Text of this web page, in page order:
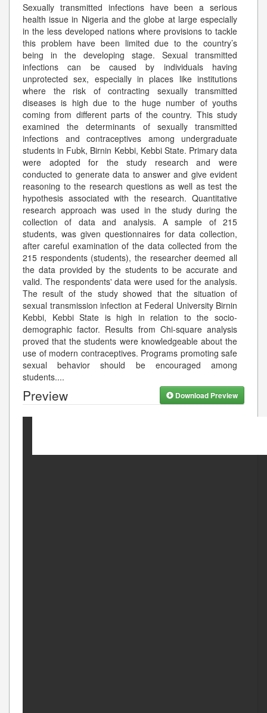
Sexually transmitted infections have been a serious
health issue in Nigeria and the globe at large especially
in the less developed nations where provisions to tackle
this problem have been limited due to the country’s
being in the developing stage. Sexual transmitted
infections can be caused by individuals having
unprotected sex, especially in places like institutions
where the risk of contracting sexually transmitted
diseases is high due to the huge number of youths
coming from different parts of the country. This study
examined the determinants of sexually transmitted
infections and contraceptives among undergraduate
students in Fubk, Birnin Kebbi, Kebbi State. Primary data
were adopted for the study research and were
conducted to generate data to answer and give evident
reasoning to the research questions as well as test the
hypothesis associated with the research. Quantitative
research approach was used in the study during the
collection of data and analysis. A sample of 215
students, was given questionnaires for data collection,
after careful examination of the data collected from the
215 respondents (students), the researcher deemed all
the data provided by the students to be accurate and
valid. The respondents' data were used for the analysis.
The result of the study showed that the situation of
sexual transmission infection at Federal University Birnin
Kebbi, Kebbi State is high in relation to the socio-
demographic factor. Results from Chi-square analysis
proved that the students were knowledgeable about the
use of modern contraceptives. Programs promoting safe
sexual behavior should be encouraged among
students....
Preview Download Preview